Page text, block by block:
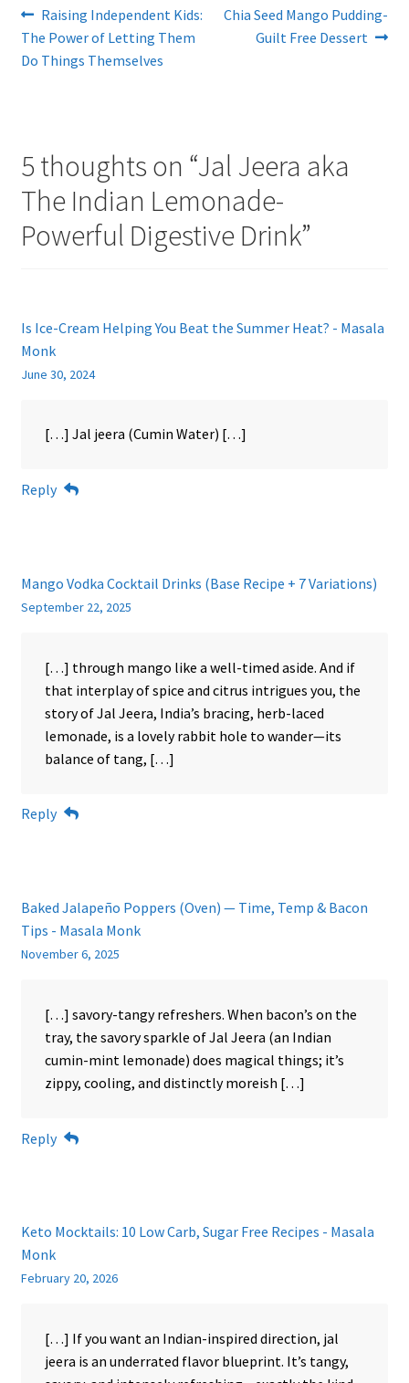
Post
navigation
Previous
post:
Raising Independent Kids:
The Power of Letting Them
Do Things Themselves
Next
Chia Seed Mango Pudding-
Guilt Free Dessert
5 thoughts on “Jal Jeera aka
The Indian Lemonade-
Powerful Digestive Drink”
Is Ice-Cream Helping You Beat the Summer Heat? - Masala
Monk
June 30, 2024
[…] Jal jeera (Cumin Water) […]
Reply
Mango Vodka Cocktail Drinks (Base Recipe + 7 Variations)
September 22, 2025
[…] through mango like a well-timed aside. And if
that interplay of spice and citrus intrigues you, the
story of Jal Jeera, India’s bracing, herb-laced
lemonade, is a lovely rabbit hole to wander—its
balance of tang, […]
Reply
Baked Jalapeño Poppers (Oven) — Time, Temp & Bacon
Tips - Masala Monk
November 6, 2025
[…] savory-tangy refreshers. When bacon’s on the
tray, the savory sparkle of Jal Jeera (an Indian
cumin-mint lemonade) does magical things; it’s
zippy, cooling, and distinctly moreish […]
Reply
Keto Mocktails: 10 Low Carb, Sugar Free Recipes - Masala
Monk
February 20, 2026
[…] If you want an Indian-inspired direction, jal
jeera is an underrated flavor blueprint. It’s tangy,